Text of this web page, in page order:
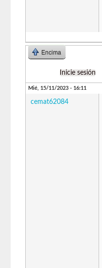
Encima
Inicie sesión
Mié, 15/11/2023 - 16:11
cemat62084